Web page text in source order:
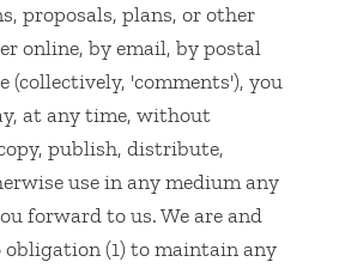
proposals, plans, or other
online, by email, by postal
(collectively, 'comments'), you
at any time, without
publish, distribute,
use in any medium any
forward to us. We are and
obligation (1) to maintain any